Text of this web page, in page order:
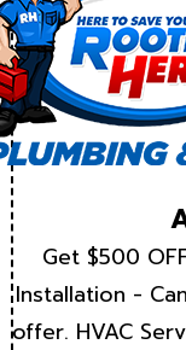
Get $500
Installation -
offer. HVAC